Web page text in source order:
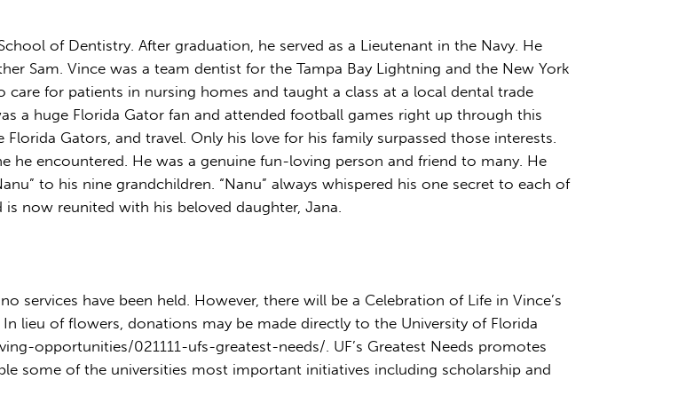
of Dentistry. After graduation, he served as a Lieutenant in the Navy. He
Sam. Vince was a team dentist for the Tampa Bay Lightning and the New York
for patients in nursing homes and taught a class at a local dental trade
a huge Florida Gator fan and attended football games right up through this
Gators, and travel. Only his love for his family surpassed those interests.
he encountered. He was a genuine fun-loving person and friend to many. He
to his nine grandchildren. “Nanu” always whispered his one secret to each of
now reunited with his beloved daughter, Jana.
services have been held. However, there will be a Celebration of Life in Vince’s
lieu of flowers, donations may be made directly to the University of Florida
opportunities/021111-ufs-greatest-needs/. UF’s Greatest Needs promotes
some of the universities most important initiatives including scholarship and